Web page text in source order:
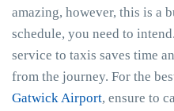
amazing, however, this is a
schedule, you need to
service to taxis saves time
from the journey. For the
Gatwick Airport, ensure to